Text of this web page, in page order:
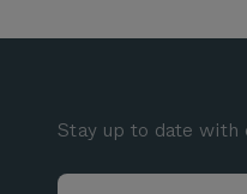
Stay up to date with